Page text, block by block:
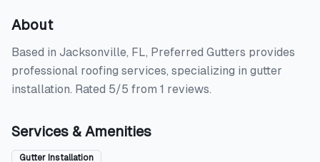
About
Based in Jacksonville, FL, Preferred Gutters provides
professional roofing services, specializing in gutter
installation. Rated 5/5 from 1 reviews.
Services & Amenities
Gutter Installation